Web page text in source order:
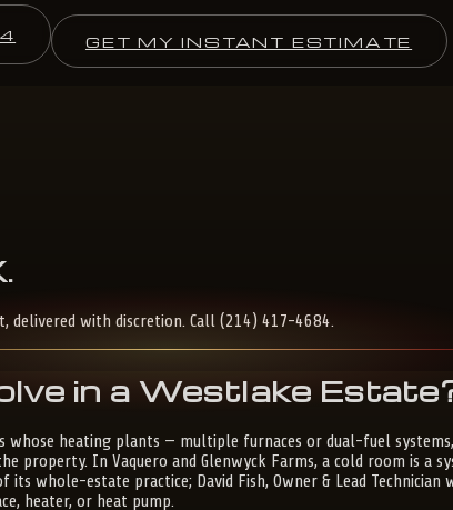
GET MY INSTANT ESTIMATE
.
delivered with discretion. Call (214) 417-4684.
in a Westlake
whose heating plants — multiple furnaces or dual-fuel
property. In Vaquero and Glenwyck Farms, a cold room is a
whole-estate practice; David Fish, Owner & Lead Technician
heater, or heat pump.